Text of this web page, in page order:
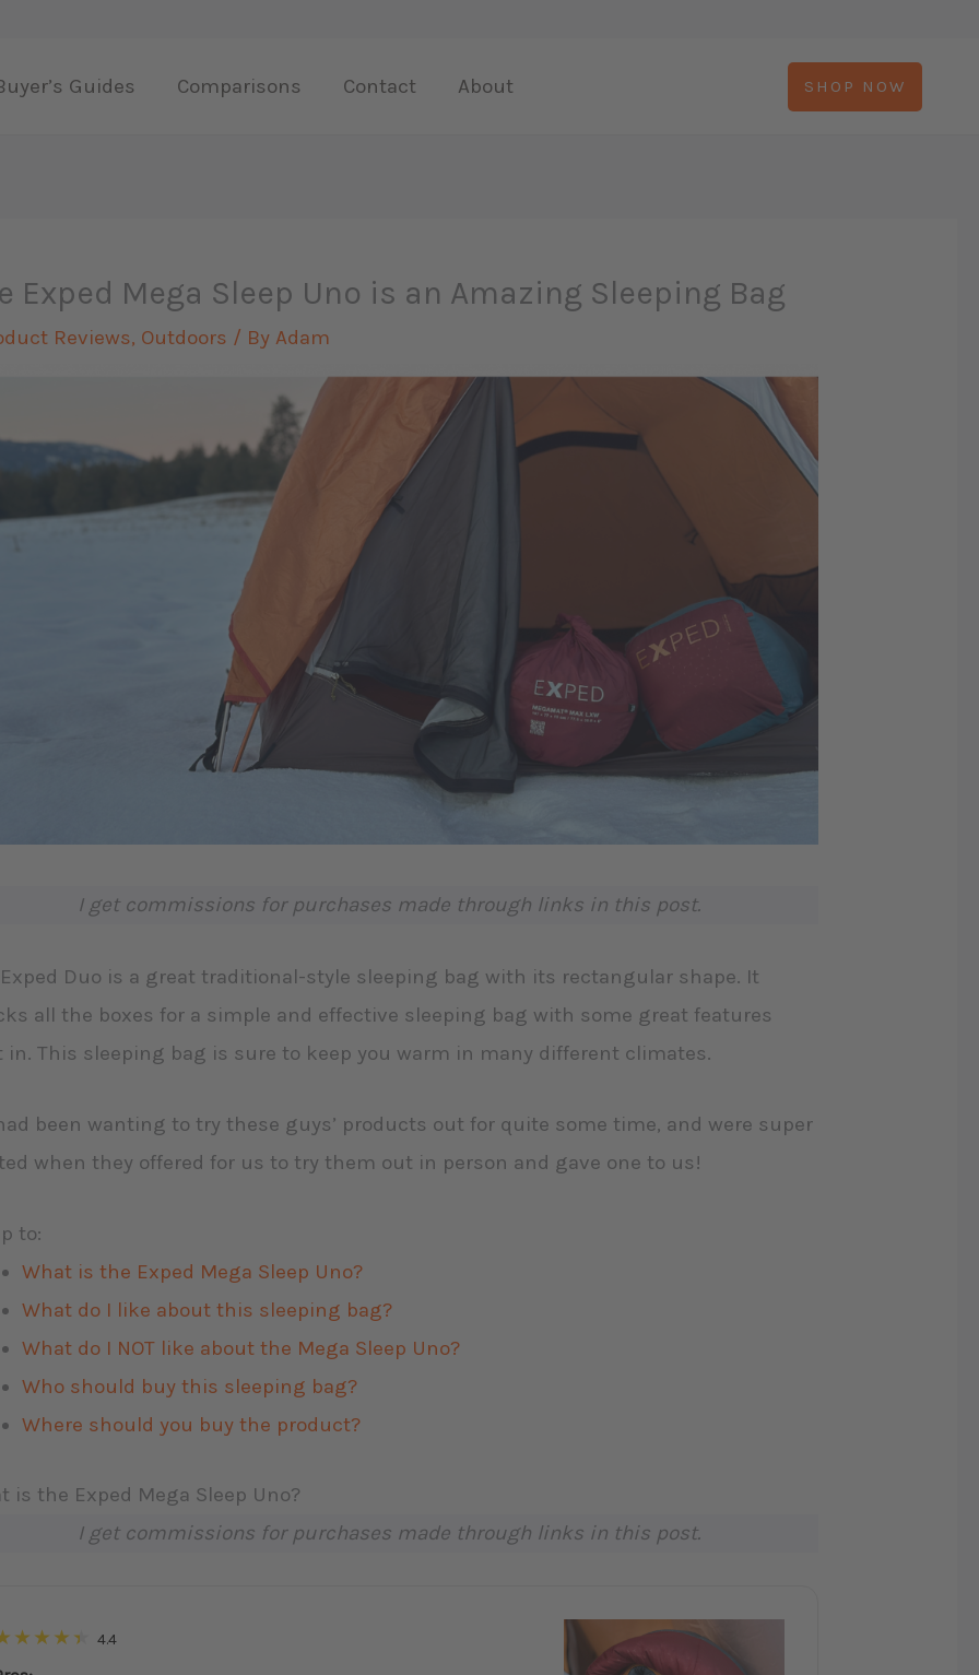
Guides Comparisons Contact About SHOP NOW
Exped Mega Sleep Uno is an Amazing Sleeping Bag
Reviews, Outdoors / By Adam
I get commissions for purchases made through links in this post.
Duo is a great traditional-style sleeping bag with its rectangular shape. It
all the boxes for a simple and effective sleeping bag with some great features
in. This sleeping bag is sure to keep you warm in many different climates.
been wanting to try these guys’ products out for quite some time, and were super
when they offered for us to try them out in person and gave one to us!
to:
What is the Exped Mega Sleep Uno?
What do I like about this sleeping bag?
What do I NOT like about the Mega Sleep Uno?
Who should buy this sleeping bag?
Where should you buy the product?
is the Exped Mega Sleep Uno?
I get commissions for purchases made through links in this post.
4.4